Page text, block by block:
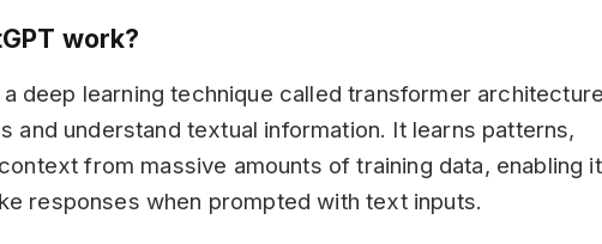
work?
deep learning technique called transformer
and understand textual information. It learns patterns,
from massive amounts of training data, enabling
responses when prompted with text inputs.